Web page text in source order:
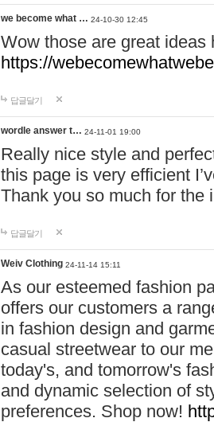
we become what … 24-10-30 12:45
Wow those are great
https://
답글달기
wordle answer t… 24-11-01 19:00
Really nice style and
this page is very efficient
Thank you so much for the
답글달기
Weiv Clothing 24-11-14 15:11
As our esteemed fashion
offers our customers a
in fashion design and
casual streetwear to our
today's, and tomorrow's
and dynamic selection of
preferences. Shop now!